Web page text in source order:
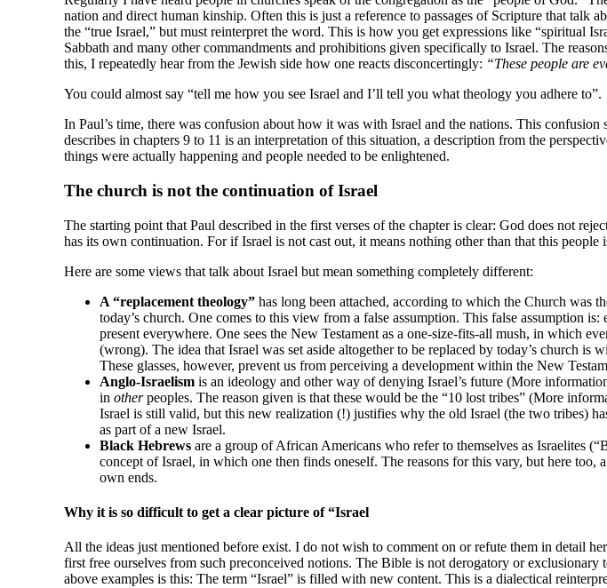
nation and direct human kinship. Often this is just a reference to passages of Scripture that talk
the “true Israel,” but must reinterpret the word. This is how you get expressions like “spiritual
Sabbath and many other commandments and prohibitions given specifically to Israel. The
this, I repeatedly hear from the Jewish side how one reacts disconcertingly: “These people are
You could almost say “tell me how you see Israel and I’ll tell you what theology you adhere to”.
In Paul’s time, there was confusion about how it was with Israel and the nations. This
describes in chapters 9 to 11 is an interpretation of this situation, a description from the
things were actually happening and people needed to be enlightened.
The church is not the continuation of Israel
The starting point that Paul described in the first verses of the chapter is clear: God does not
has its own continuation. For if Israel is not cast out, it means nothing other than that this
Here are some views that talk about Israel but mean something completely different:
A “replacement theology” has long been attached, according to which the Church was
today’s church. One comes to this view from a false assumption. This false assumption
present everywhere. One sees the New Testament as a one-size-fits-all mush, in which
(wrong). The idea that Israel was set aside altogether to be replaced by today’s church is
These glasses, however, prevent us from perceiving a development within the New
Anglo-Israelism is an ideology and other way of denying Israel’s future (More
in otherpeoples. The reason given is that these would be the “10 lost tribes” (More
Israel is still valid, but this new realization (!) justifies why the old Israel (the two tribes)
as part of a new Israel.
Black Hebrews are a group of African Americans who refer to themselves as Israelites
concept of Israel, in which one then finds oneself. The reasons for this vary, but here
own ends.
Why it is so difficult to get a clear picture of “Israel
All the ideas just mentioned before exist. I do not wish to comment on or refute them in detail
first free ourselves from such preconceived notions. The Bible is not derogatory or
above examples is this: The term “Israel” is filled with new content. This is a dialectical